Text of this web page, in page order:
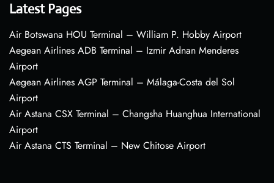
Latest Pages
Air Botswana HOU Terminal – William P. Hobby Airport
Aegean Airlines ADB Terminal – Izmir Adnan Menderes
Airport
Aegean Airlines AGP Terminal – Málaga-Costa del Sol
Airport
Air Astana CSX Terminal – Changsha Huanghua International
Airport
Air Astana CTS Terminal – New Chitose Airport